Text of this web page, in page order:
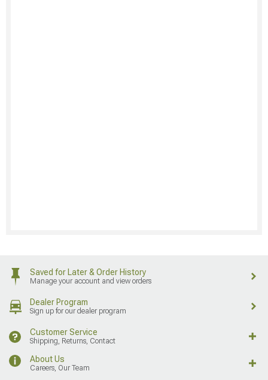
Saved for Later & Order History
Manage your account and view orders
Dealer Program
Sign up for our dealer program
Customer Service
Shipping, Returns, Contact
About Us
Careers, Our Team